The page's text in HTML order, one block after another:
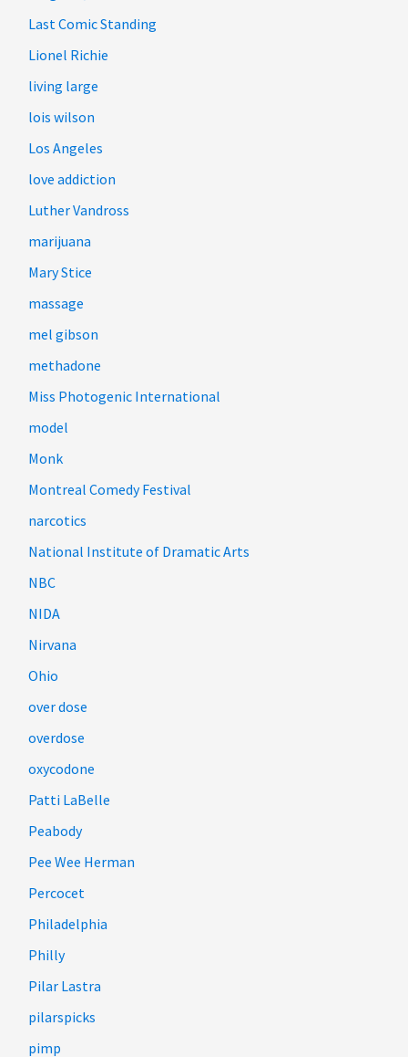
Last Comic Standing
Lionel Richie
living large
lois wilson
Los Angeles
love addiction
Luther Vandross
marijuana
Mary Stice
massage
mel gibson
methadone
Miss Photogenic International
model
Monk
Montreal Comedy Festival
narcotics
National Institute of Dramatic Arts
NBC
NIDA
Nirvana
Ohio
over dose
overdose
oxycodone
Patti LaBelle
Peabody
Pee Wee Herman
Percocet
Philadelphia
Philly
Pilar Lastra
pilarspicks
pimp